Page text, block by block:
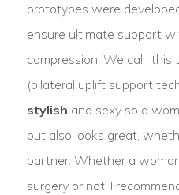
prototypes were
ensure ultimate support
compression. We call this
(bilateral uplift support
stylish and sexy so a
but also looks great,
partner. Whether a
surgery or not, I